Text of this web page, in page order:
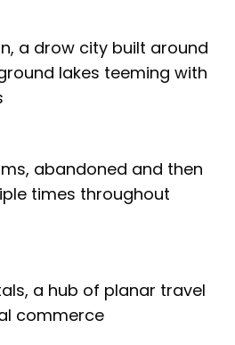
a drow city built around
lakes teeming with
abandoned and then
times throughout
a hub of planar travel
commerce